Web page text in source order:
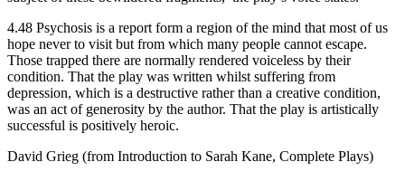
4.48 Psychosis is a report form a region of the mind that most of us
hope never to visit but from which many people cannot escape.
Those trapped there are normally rendered voiceless by their
condition. That the play was written whilst suffering from
depression, which is a destructive rather than a creative condition,
was an act of generosity by the author. That the play is artistically
successful is positively heroic.
David Grieg (from Introduction to Sarah Kane, Complete Plays)